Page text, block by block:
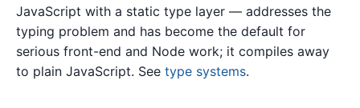
JavaScript with a static type layer — addresses the
typing problem and has become the default for
serious front-end and Node work; it compiles away
to plain JavaScript. See type systems.